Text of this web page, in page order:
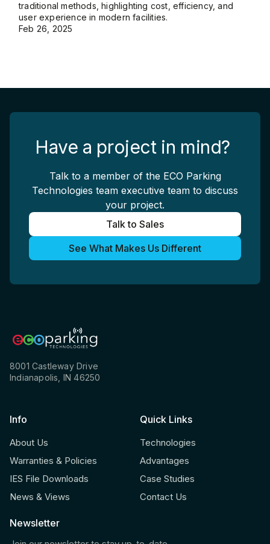
traditional methods, highlighting cost, efficiency, and
user experience in modern facilities.
Feb 26, 2025
Have a project in mind?
Talk to a member of the ECO Parking
Technologies team executive team to discuss
your project.
Talk to Sales
See What Makes Us Different
8001 Castleway Drive
Indianapolis, IN 46250
Info
About Us
Warranties & Policies
IES File Downloads
News & Views
Quick Links
Technologies
Advantages
Case Studies
Contact Us
Newsletter